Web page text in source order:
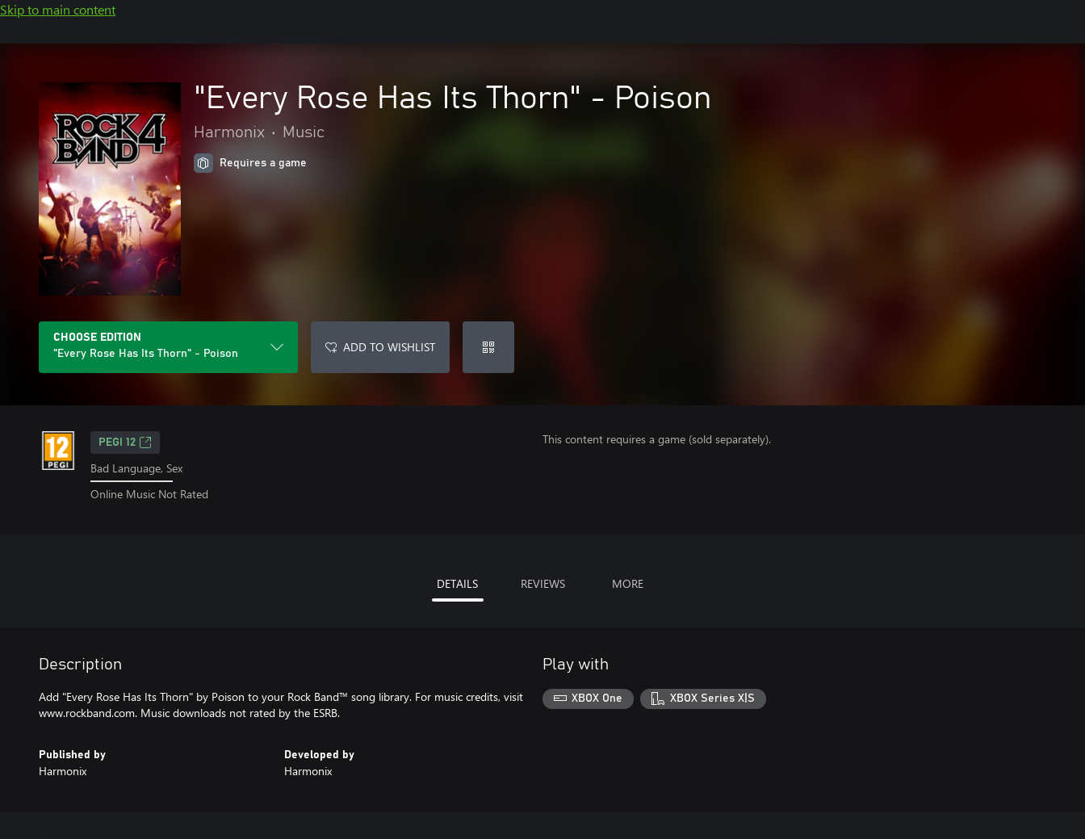
Skip to main content
"Every Rose Has Its Thorn" - Poison
Harmonix • Music
Requires a game
CHOOSE EDITION
"Every Rose Has Its Thorn" - Poison
ADD TO WISHLIST
PEGI 12
Bad Language, Sex
Online Music Not Rated
This content requires a game (sold separately).
DETAILS REVIEWS MORE
Description
Add "Every Rose Has Its Thorn" by Poison to your Rock Band™ song library. For music credits, visit
www.rockband.com. Music downloads not rated by the ESRB.
Published by
Harmonix
Developed by
Harmonix
Play with
XBOX One XBOX Series X|S